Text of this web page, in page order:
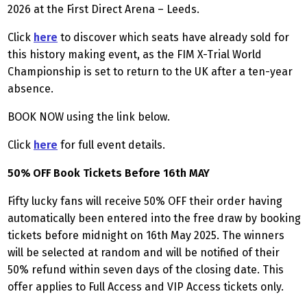
2026 at the First Direct Arena – Leeds.
Click here to discover which seats have already sold for
this history making event, as the FIM X-Trial World
Championship is set to return to the UK after a ten-year
absence.
BOOK NOW using the link below.
Click here for full event details.
50% OFF Book Tickets Before 16th MAY
Fifty lucky fans will receive 50% OFF their order having
automatically been entered into the free draw by booking
tickets before midnight on 16th May 2025. The winners
will be selected at random and will be notified of their
50% refund within seven days of the closing date. This
offer applies to Full Access and VIP Access tickets only.